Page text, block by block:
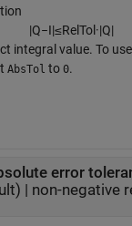
|Q−I|≤RelTol·|Q|
integral value. To
AbsTol to 0.
error
| non-negative